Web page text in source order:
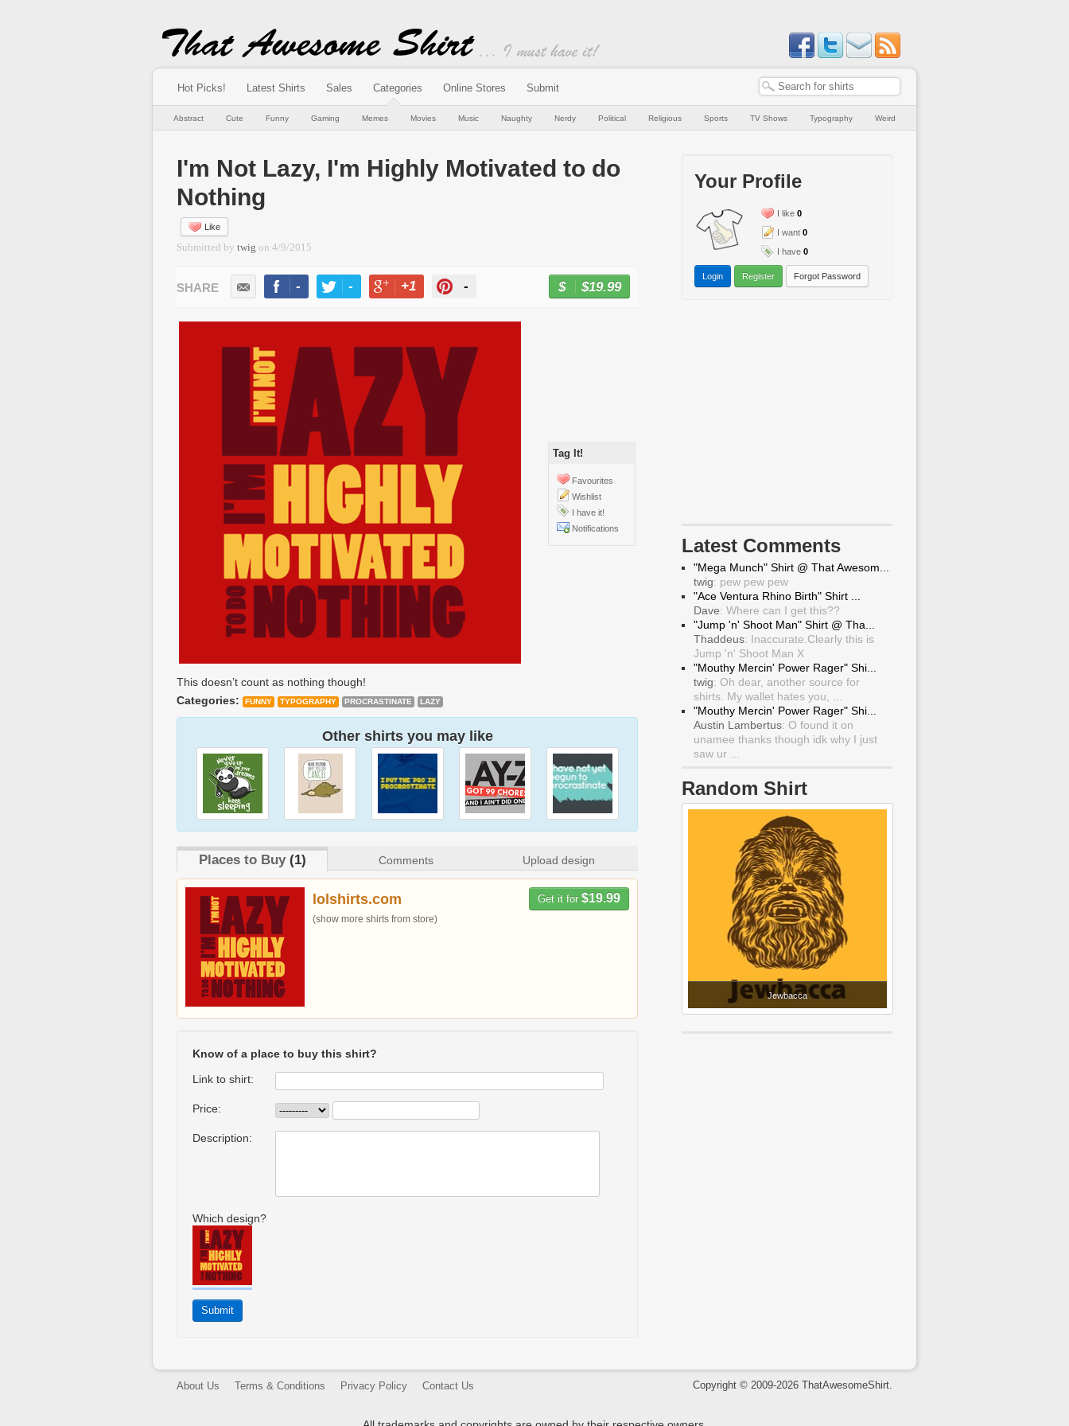
Hot Picks! Latest Shirts Sales Categories Online Stores Submit
Abstract Cute Funny Gaming Memes Movies Music Naughty Nerdy Political Religious Sports TV Shows Typography Weird
I'm Not Lazy, I'm Highly Motivated to do
Nothing
Like
Submitted by twig on 4/9/2015
- - +1 - $19.99
Tag It!
Favourites
Wishlist
I have it!
Notifications
This doesn’t count as nothing though!
Categories:
FUNNY TYPOGRAPHY PROCRASTINATE LAZY
Other shirts you may like
Places to Buy(1) Comments Upload design
Get it for $19.99
lolshirts.com
(show more shirts from store)
Know of a place to buy this shirt?
Link to shirt:
Price:
Description:
Which design?
Your Profile
I like 0
I want 0
I have 0
Login Register Forgot Password
Latest Comments
"Mega Munch" Shirt @ That Awesom...
twig: pew pew pew
"Ace Ventura Rhino Birth" Shirt ...
Dave: Where can I get this??
"Jump 'n' Shoot Man" Shirt @ Tha...
Thaddeus: Inaccurate.Clearly this is
Jump 'n' Shoot Man X
"Mouthy Mercin' Power Rager" Shi...
twig: Oh dear, another source for
shirts. My wallet hates you, ...
"Mouthy Mercin' Power Rager" Shi...
Austin Lambertus: O found it on
unamee thanks though idk why I just
saw ur ...
Random Shirt
Jewbacca
Copyright © 2009-2026 ThatAwesomeShirt.
About Us Terms & Conditions Privacy Policy Contact Us